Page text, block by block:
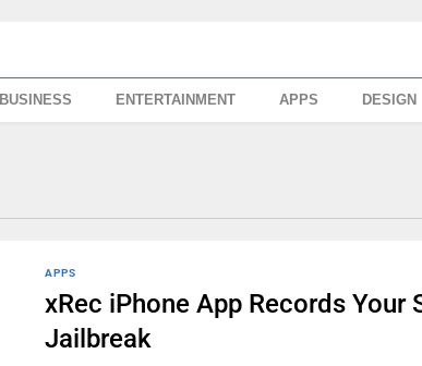
BUSINESS ENTERTAINMENT APPS DESIGN
APPS
xRec iPhone App Records Your
Jailbreak